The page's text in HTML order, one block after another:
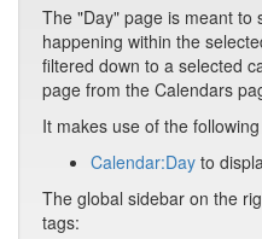
The "Day" page is meant to
happening within the
filtered down to a selected
page from the Calendars
It makes use of the
Calendar:Day to
The global sidebar on the
tags: